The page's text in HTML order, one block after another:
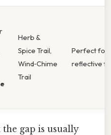
Herb &
Spice Trail,
Wind‑Chime
Trail
Perfect for
reflective
gap is usually